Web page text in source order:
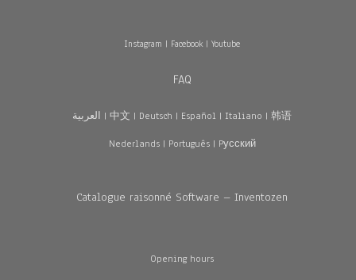
Instagram | Facebook| Youtube
FAQ
العربية | 中文 | Deutsch | Español | Italiano | 韩语
Nederlands| Português| Pусский
Catalogue raisonné Software – Inventozen
Opening hours